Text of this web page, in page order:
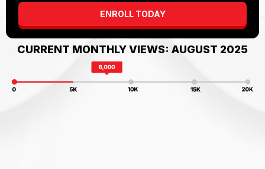
ENROLL TODAY
CURRENT MONTHLY VIEWS: AUGUST 2025